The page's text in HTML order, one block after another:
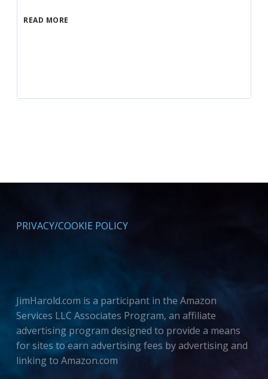
READ MORE
PRIVACY/COOKIE POLICY
JimHarold.com is a participant in the Amazon
Services LLC Associates Program, an affiliate
advertising program designed to provide a means
for sites to earn advertising fees by advertising and
linking to Amazon.com